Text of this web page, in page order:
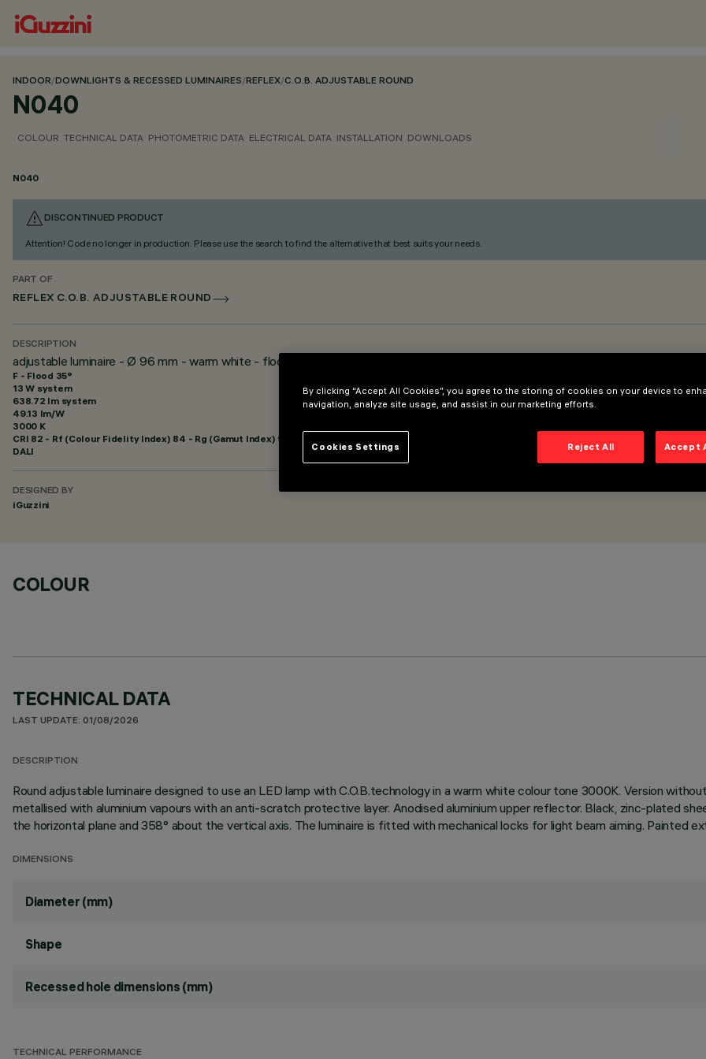
INDOOR/DOWNLIGHTS & RECESSED LUMINAIRES/REFLEX/C.O.B. ADJUSTABLE ROUND
N040
COLOUR TECHNICAL DATA PHOTOMETRIC DATA ELECTRICAL DATA INSTALLATION DOWNLOADS
N040
DISCONTINUED PRODUCT
Attention! Code no longer in production. Please use the search to find the alternative that best suits your needs.
PART OF
REFLEX C.O.B. ADJUSTABLE ROUND
DESCRIPTION
adjustable luminaire - Ø 96 mm - warm white - flood optic - minimal
F - Flood 35°
13 W system
638.72 lm system
49.13 lm/W
3000 K
CRI 82 - Rf (Colour Fidelity Index) 84 - Rg (Gamut Index) 95
DALI
DESIGNED BY
iGuzzini
COLOUR
TECHNICAL DATA
LAST UPDATE: 01/08/2026
DESCRIPTION
Round adjustable luminaire designed to use an LED lamp with C.O.B.technology in a warm white colour tone 3000K. Version
metallised with aluminium vapours with an anti-scratch protective layer. Anodised aluminium upper reflector. Black, zinc-plated
the horizontal plane and 358° about the vertical axis. The luminaire is fitted with mechanical locks for light beam aiming. Painted
DIMENSIONS
Diameter (mm)
Shape
Recessed hole dimensions (mm)
TECHNICAL PERFORMANCE
By clicking “Accept All Cookies”, you agree to the storing of cookies on your device to
navigation, analyze site usage, and assist in our marketing efforts.
Reject All Accept
Cookies Settings